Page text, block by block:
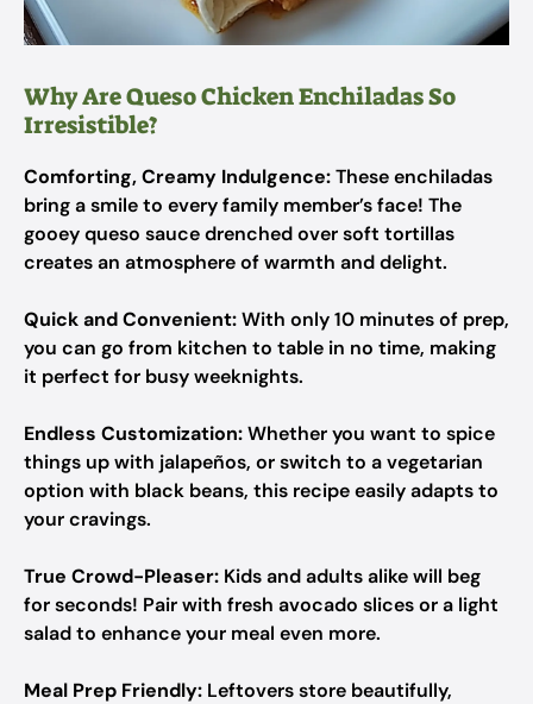
Why Are Queso Chicken Enchiladas So
Irresistible?
Comforting, Creamy Indulgence:These enchiladas
bring a smile to every family member’s face! The
gooey queso sauce drenched over soft tortillas
creates an atmosphere of warmth and delight.
Quick and Convenient:With only 10 minutes of prep,
you can go from kitchen to table in no time, making
it perfect for busy weeknights.
Endless Customization:Whether you want to spice
things up with jalapeños, or switch to a vegetarian
option with black beans, this recipe easily adapts to
your cravings.
True Crowd-Pleaser: Kids and adults alike will beg
for seconds! Pair with fresh avocado slices or a light
salad to enhance your meal even more.
Meal Prep Friendly: Leftovers store beautifully,